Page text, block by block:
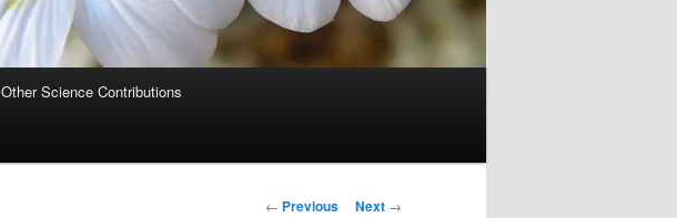
Other Science Contributions
Post
← Previous Next →